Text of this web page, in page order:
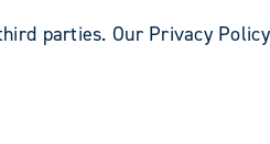
parties. Our Privacy